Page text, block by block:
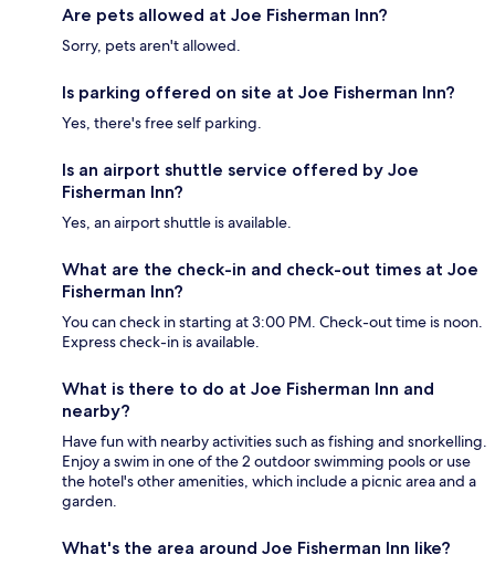
Are pets allowed at Joe Fisherman Inn?
Sorry, pets aren't allowed.
Is parking offered on site at Joe Fisherman Inn?
Yes, there's free self parking.
Is an airport shuttle service offered by Joe
Fisherman Inn?
Yes, an airport shuttle is available.
What are the check-in and check-out times at Joe
Fisherman Inn?
You can check in starting at 3:00 PM. Check-out time is noon.
Express check-in is available.
What is there to do at Joe Fisherman Inn and
nearby?
Have fun with nearby activities such as fishing and snorkelling.
Enjoy a swim in one of the 2 outdoor swimming pools or use
the hotel's other amenities, which include a picnic area and a
garden.
What's the area around Joe Fisherman Inn like?